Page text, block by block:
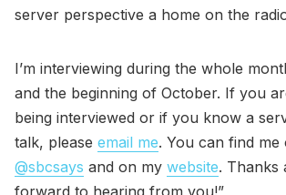
server perspective a home on the
I’m interviewing during the whole
and the beginning of October. If you
being interviewed or if you know a
talk, please email me. You can find me
@sbcsays and on my website. Thanks
forward to hearing from you!”